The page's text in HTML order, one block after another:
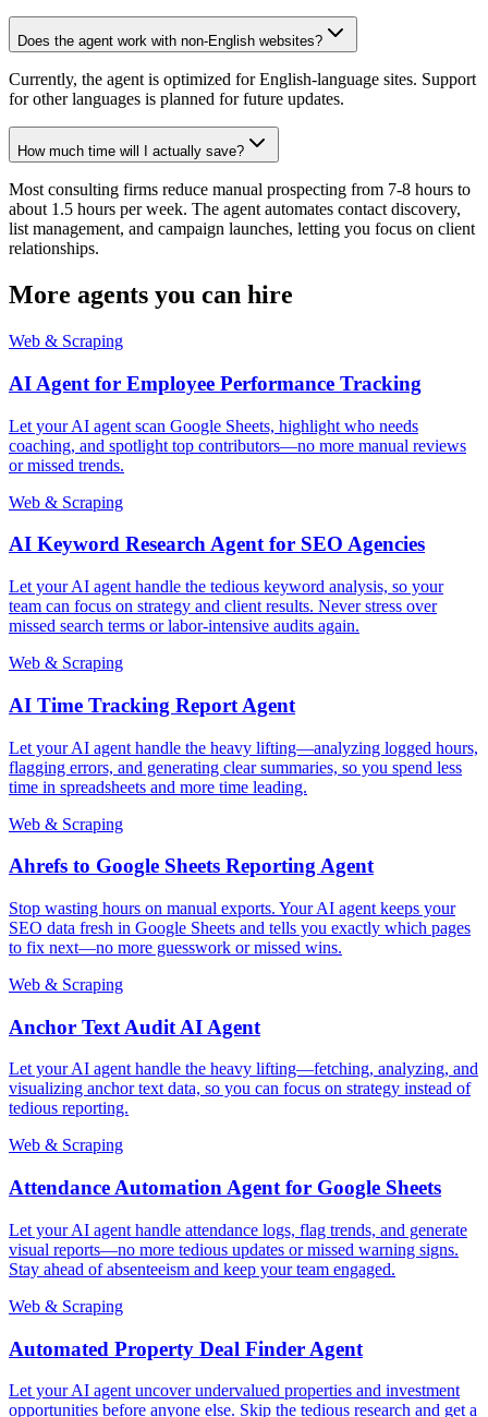
Does the agent work with non-English websites?
Currently, the agent is optimized for English-language sites. Support
for other languages is planned for future updates.
How much time will I actually save?
Most consulting firms reduce manual prospecting from 7-8 hours to
about 1.5 hours per week. The agent automates contact discovery,
list management, and campaign launches, letting you focus on client
relationships.
More agents you can hire
Web & Scraping
AI Agent for Employee Performance Tracking
Let your AI agent scan Google Sheets, highlight who needs
coaching, and spotlight top contributors—no more manual reviews
or missed trends.
Web & Scraping
AI Keyword Research Agent for SEO Agencies
Let your AI agent handle the tedious keyword analysis, so your
team can focus on strategy and client results. Never stress over
missed search terms or labor-intensive audits again.
Web & Scraping
AI Time Tracking Report Agent
Let your AI agent handle the heavy lifting—analyzing logged hours,
flagging errors, and generating clear summaries, so you spend less
time in spreadsheets and more time leading.
Web & Scraping
Ahrefs to Google Sheets Reporting Agent
Stop wasting hours on manual exports. Your AI agent keeps your
SEO data fresh in Google Sheets and tells you exactly which pages
to fix next—no more guesswork or missed wins.
Web & Scraping
Anchor Text Audit AI Agent
Let your AI agent handle the heavy lifting—fetching, analyzing, and
visualizing anchor text data, so you can focus on strategy instead of
tedious reporting.
Web & Scraping
Attendance Automation Agent for Google Sheets
Let your AI agent handle attendance logs, flag trends, and generate
visual reports—no more tedious updates or missed warning signs.
Stay ahead of absenteeism and keep your team engaged.
Web & Scraping
Automated Property Deal Finder Agent
Let your AI agent uncover undervalued properties and investment
opportunities before anyone else. Skip the tedious research and get a